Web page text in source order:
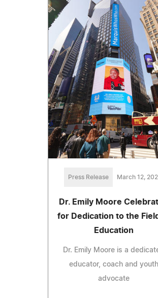
Press Release March 12,
Dr. Emily Moore
for Dedication to the
Education
Dr. Emily Moore is a
educator, coach and youth
advocate